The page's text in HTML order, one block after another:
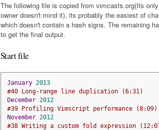
The following file is copied from vimcasts.org(Its
owner doesn't mind it), its probably the easiest of
which doesn't contain a hash signs. The remaining
to get the final output.
Start file
January 2013
#40 Long-range line duplication (6:31)
December 2012
#39 Profiling Vimscript performance (8:09)
November 2012
#38 Writing a custom fold expression